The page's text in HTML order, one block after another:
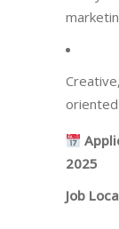
oriented
2025
Job